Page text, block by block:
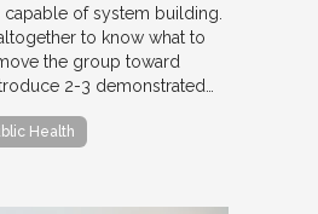
of system building.
to know what to
the group toward
2-3 demonstrated…
Health